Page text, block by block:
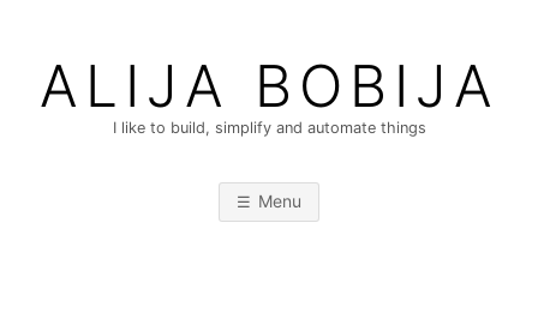
contentALIJA BOBIJA
I like to build, simplify and automate things
Menu